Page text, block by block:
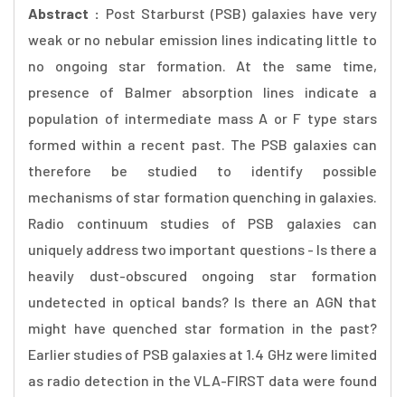
Abstract : Post Starburst (PSB) galaxies have very
weak or no nebular emission lines indicating little to
no ongoing star formation. At the same time,
presence of Balmer absorption lines indicate a
population of intermediate mass A or F type stars
formed within a recent past. The PSB galaxies can
therefore be studied to identify possible
mechanisms of star formation quenching in galaxies.
Radio continuum studies of PSB galaxies can
uniquely address two important questions - Is there a
heavily dust-obscured ongoing star formation
undetected in optical bands? Is there an AGN that
might have quenched star formation in the past?
Earlier studies of PSB galaxies at 1.4 GHz were limited
as radio detection in the VLA-FIRST data were found